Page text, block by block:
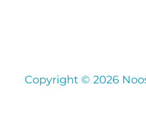
Copyright © 2026